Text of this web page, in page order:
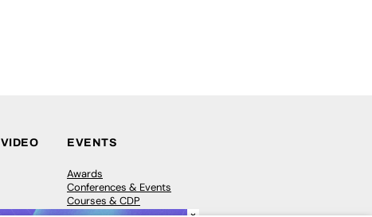
EVENTS
Awards
Conferences & Events
Courses & CDP
Networking